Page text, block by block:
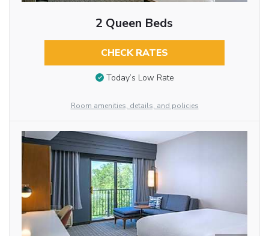
2 Queen Beds
CHECK RATES
Today’s Low Rate
Room amenities, details, and policies